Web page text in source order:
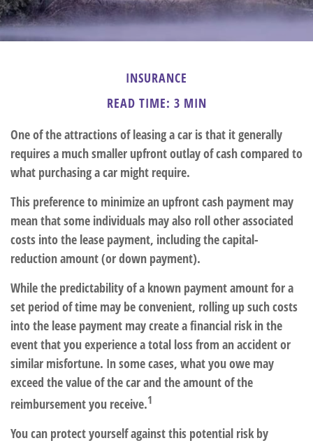
INSURANCE
READ TIME: 3 MIN
One of the attractions of leasing a car is that it generally
requires a much smaller upfront outlay of cash compared to
what purchasing a car might require.
This preference to minimize an upfront cash payment may
mean that some individuals may also roll other associated
costs into the lease payment, including the capital-
reduction amount (or down payment).
While the predictability of a known payment amount for a
set period of time may be convenient, rolling up such costs
into the lease payment may create a financial risk in the
event that you experience a total loss from an accident or
similar misfortune. In some cases, what you owe may
exceed the value of the car and the amount of the
reimbursement you receive.1
You can protect yourself against this potential risk by